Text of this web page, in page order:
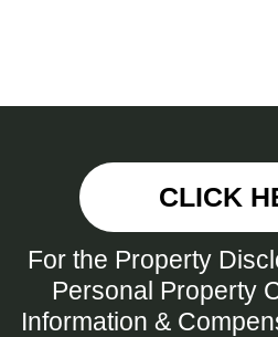
CLICK
For the Property
Personal Property
Information &